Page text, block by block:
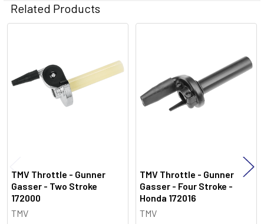
Related Products
Products
TMV Throttle - Gunner
Gasser - Two Stroke
172000
TMV
TMV Throttle - Gunner
Gasser - Four Stroke -
Honda 172016
TMV